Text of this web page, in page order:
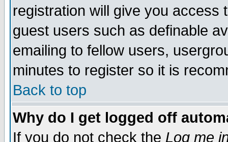
registration will give you access
guest users such as definable
emailing to fellow users,
minutes to register so it is
Back to top
Why do I get logged off
If you do not check the Log me